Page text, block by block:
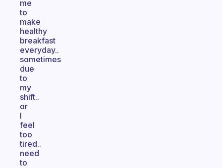
me
to
make
healthy
breakfast
everyday..
sometimes
due
to
my
shift..
or
I
feel
too
tired..
need
to